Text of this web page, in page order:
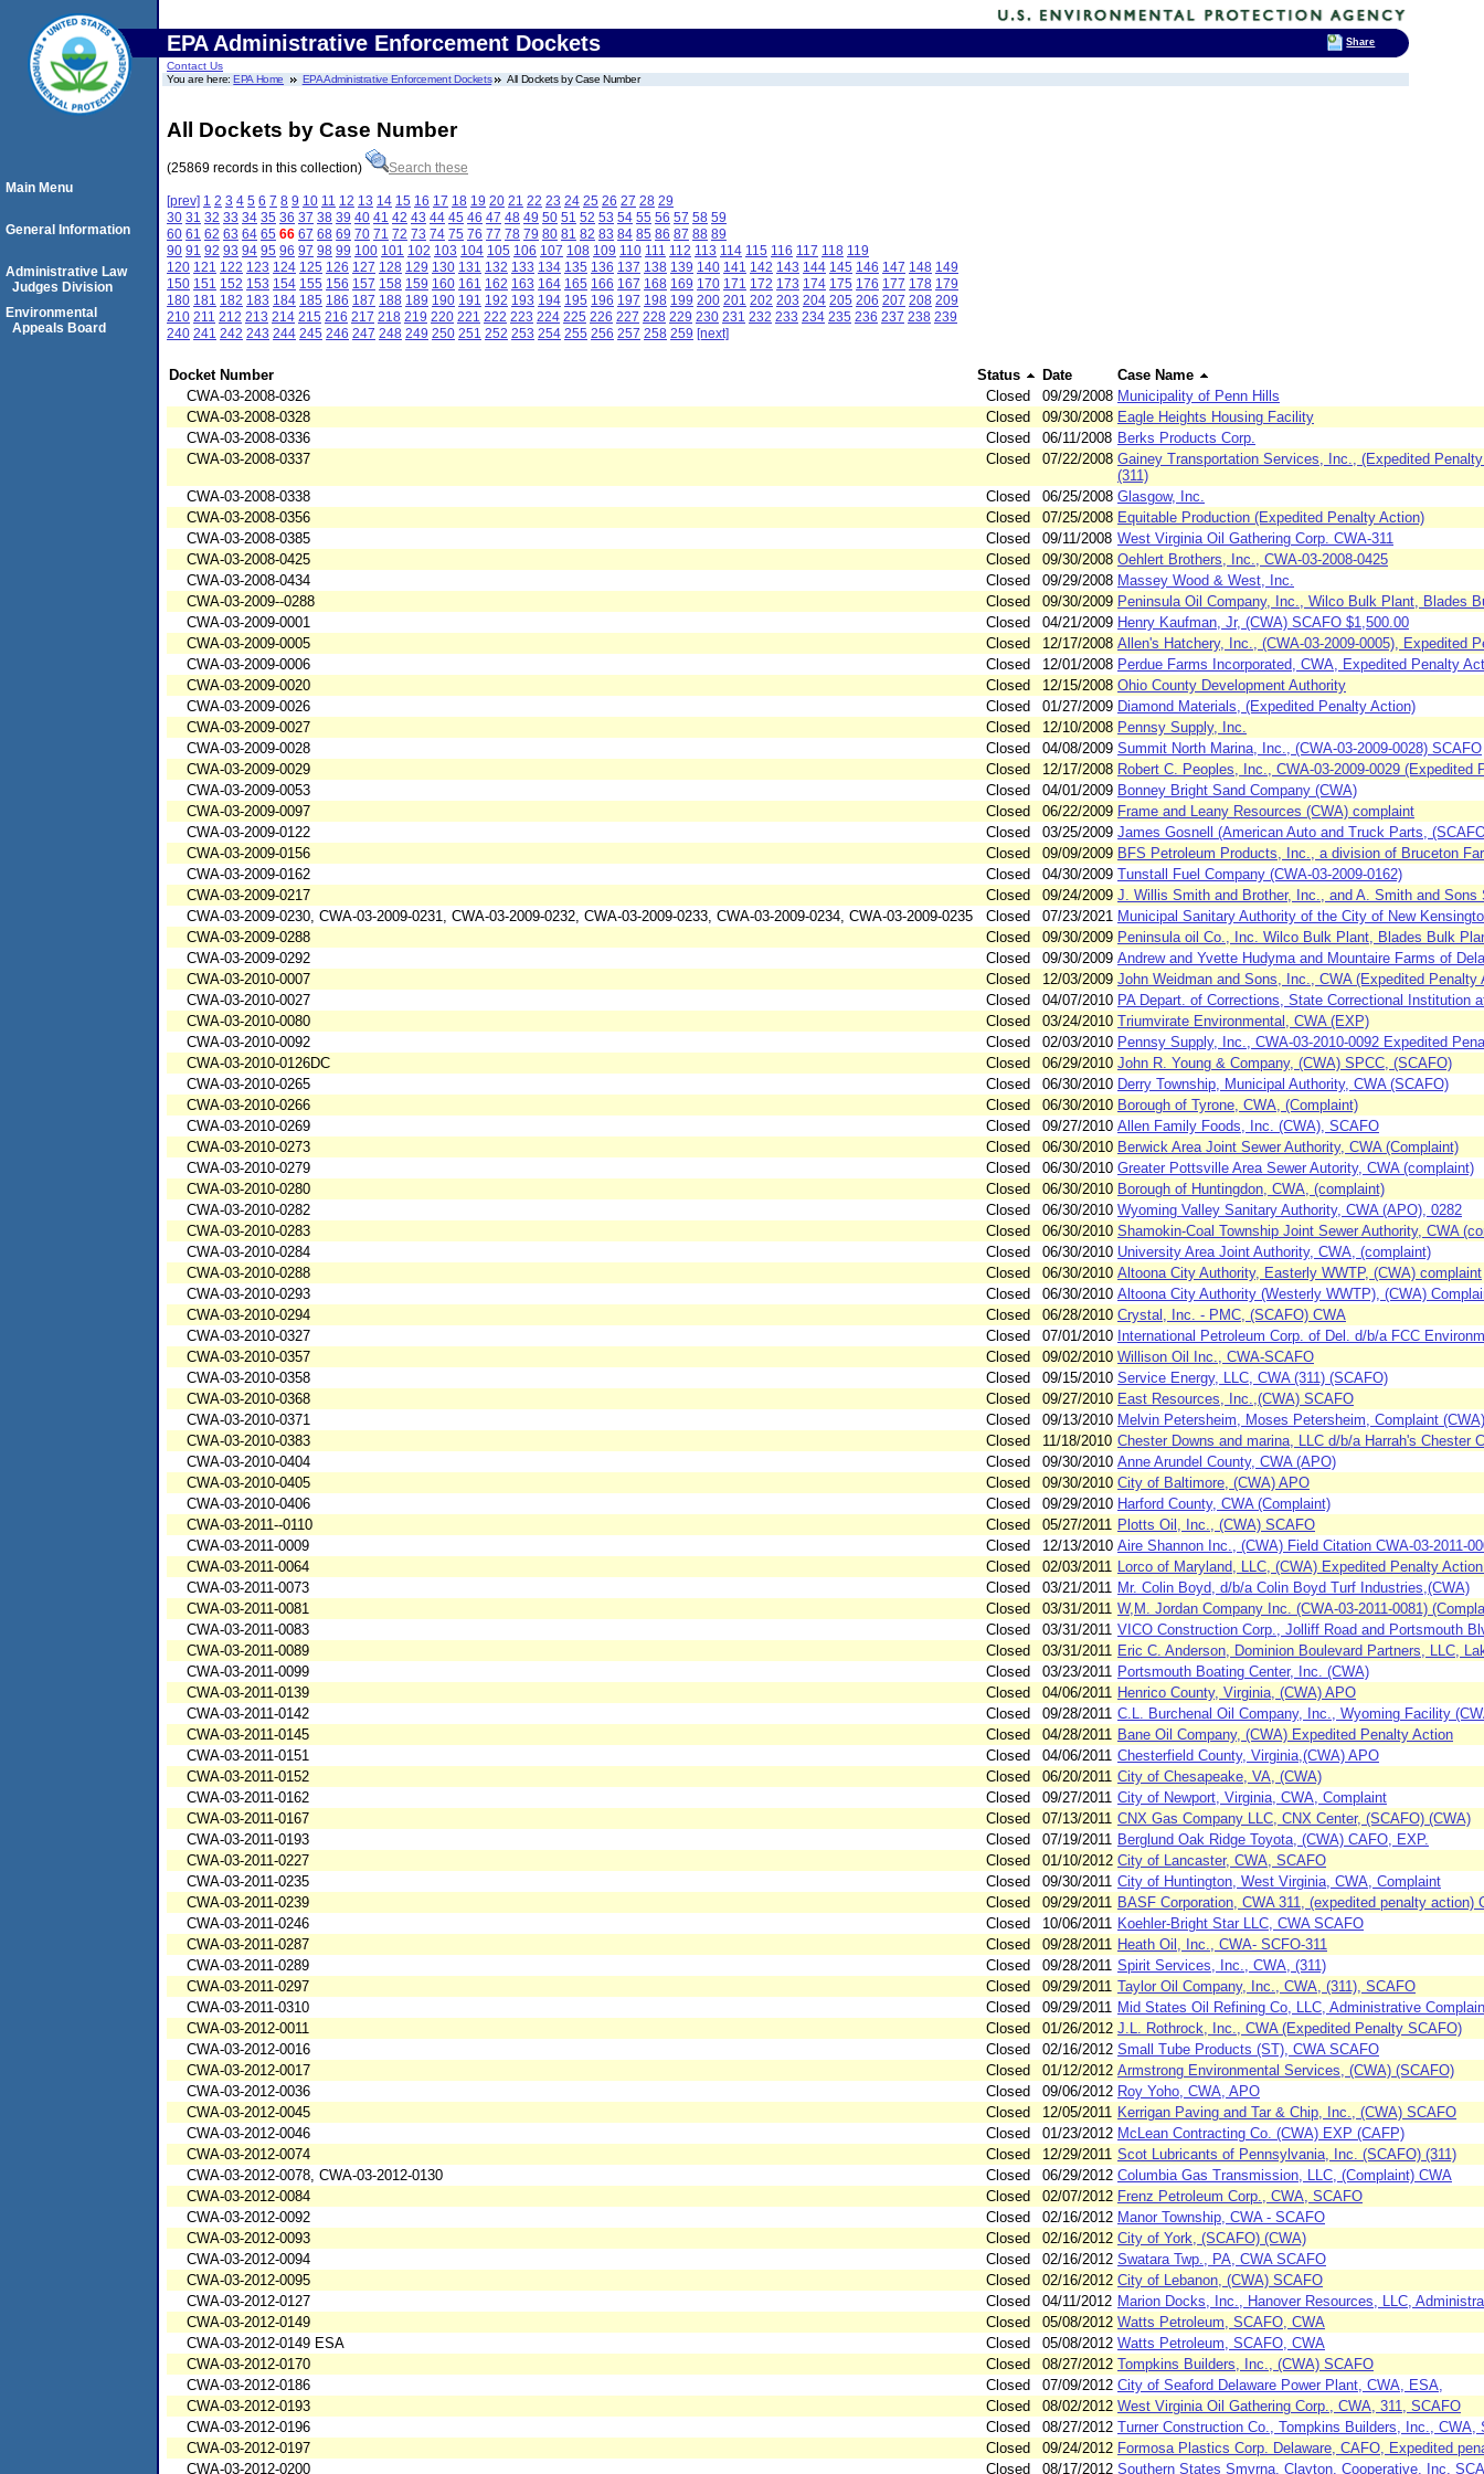
EPA Administrative Enforcement Dockets
Contact Us
You are here:EPA Home EPA Administrative Enforcement Dockets All Dockets by Case Number
All Dockets by Case Number
(25869 records in this collection) Search these
[prev] 1 2 3 4 5 6 7 8 9 10 11 12 13 14 15 16 17 18 19 20 21 22 23 24 25 26 27 28 29
30 31 32 33 34 35 36 37 38 39 40 41 42 43 44 45 46 47 48 49 50 51 52 53 54 55 56 57 58 59
60 61 62 63 64 65 66 67 68 69 70 71 72 73 74 75 76 77 78 79 80 81 82 83 84 85 86 87 88 89
90 91 92 93 94 95 96 97 98 99 100 101 102 103 104 105 106 107 108 109 110 111 112 113 114 115 116 117 118 119
120 121 122 123 124 125 126 127 128 129 130 131 132 133 134 135 136 137 138 139 140 141 142 143 144 145 146 147 148 149
150 151 152 153 154 155 156 157 158 159 160 161 162 163 164 165 166 167 168 169 170 171 172 173 174 175 176 177 178 179
180 181 182 183 184 185 186 187 188 189 190 191 192 193 194 195 196 197 198 199 200 201 202 203 204 205 206 207 208 209
210 211 212 213 214 215 216 217 218 219 220 221 222 223 224 225 226 227 228 229 230 231 232 233 234 235 236 237 238 239
240 241 242 243 244 245 246 247 248 249 250 251 252 253 254 255 256 257 258 259 [next]
Docket Number Status Date
Case Name
CWA-03-2008-0326
Closed 09/29/2008 Municipality of Penn Hills
CWA-03-2008-0328
Closed 09/30/2008 Eagle Heights Housing Facility
CWA-03-2008-0336
Closed 06/11/2008 Berks Products Corp.
CWA-03-2008-0337
Closed 07/22/2008 Gainey Transportation Services, Inc., (Expedited
(311)
CWA-03-2008-0338
Closed 06/25/2008 Glasgow, Inc.
CWA-03-2008-0356
Closed 07/25/2008 Equitable Production (Expedited Penalty Action)
CWA-03-2008-0385
Closed 09/11/2008 West Virginia Oil Gathering Corp. CWA-311
CWA-03-2008-0425
Closed 09/30/2008 Oehlert Brothers, Inc., CWA-03-2008-0425
CWA-03-2008-0434
Closed 09/29/2008 Massey Wood & West, Inc.
CWA-03-2009--0288
Closed 09/30/2009 Peninsula Oil Company, Inc., Wilco Bulk Plant, Blades
CWA-03-2009-0001
Closed 04/21/2009 Henry Kaufman, Jr, (CWA) SCAFO $1,500.00
CWA-03-2009-0005
Closed 12/17/2008 Allen's Hatchery, Inc., (CWA-03-2009-0005), Expedited
CWA-03-2009-0006
Closed 12/01/2008 Perdue Farms Incorporated, CWA, Expedited Penalty
CWA-03-2009-0020
Closed 12/15/2008 Ohio County Development Authority
CWA-03-2009-0026
Closed 01/27/2009 Diamond Materials, (Expedited Penalty Action)
CWA-03-2009-0027
Closed 12/10/2008 Pennsy Supply, Inc.
CWA-03-2009-0028
Closed 04/08/2009 Summit North Marina, Inc., (CWA-03-2009-0028) SCAFO
CWA-03-2009-0029
Closed 12/17/2008 Robert C. Peoples, Inc., CWA-03-2009-0029 (Expedited
CWA-03-2009-0053
Closed 04/01/2009 Bonney Bright Sand Company (CWA)
CWA-03-2009-0097
Closed 06/22/2009 Frame and Leany Resources (CWA) complaint
CWA-03-2009-0122
Closed 03/25/2009 James Gosnell (American Auto and Truck Parts,
CWA-03-2009-0156
Closed 09/09/2009 BFS Petroleum Products, Inc., a division of Bruceton
CWA-03-2009-0162
Closed 04/30/2009 Tunstall Fuel Company (CWA-03-2009-0162)
CWA-03-2009-0217
Closed 09/24/2009 J. Willis Smith and Brother, Inc., and A. Smith and Sons
CWA-03-2009-0230, CWA-03-2009-0231, CWA-03-2009-0232, CWA-03-2009-0233, CWA-03-2009-0234, CWA-03-2009-0235
Closed 07/23/2021 Municipal Sanitary Authority of the City of New
CWA-03-2009-0288
Closed 09/30/2009 Peninsula oil Co., Inc. Wilco Bulk Plant, Blades Bulk
CWA-03-2009-0292
Closed 09/30/2009 Andrew and Yvette Hudyma and Mountaire Farms of
CWA-03-2010-0007
Closed 12/03/2009 John Weidman and Sons, Inc., CWA (Expedited Penalty
CWA-03-2010-0027
Closed 04/07/2010 PA Depart. of Corrections, State Correctional Institution
CWA-03-2010-0080
Closed 03/24/2010 Triumvirate Environmental, CWA (EXP)
CWA-03-2010-0092
Closed 02/03/2010 Pennsy Supply, Inc., CWA-03-2010-0092 Expedited
CWA-03-2010-0126DC
Closed 06/29/2010 John R. Young & Company, (CWA) SPCC, (SCAFO)
CWA-03-2010-0265
Closed 06/30/2010 Derry Township, Municipal Authority, CWA (SCAFO)
CWA-03-2010-0266
Closed 06/30/2010 Borough of Tyrone, CWA, (Complaint)
CWA-03-2010-0269
Closed 09/27/2010 Allen Family Foods, Inc. (CWA), SCAFO
CWA-03-2010-0273
Closed 06/30/2010 Berwick Area Joint Sewer Authority, CWA (Complaint)
CWA-03-2010-0279
Closed 06/30/2010 Greater Pottsville Area Sewer Autority, CWA (complaint)
CWA-03-2010-0280
Closed 06/30/2010 Borough of Huntingdon, CWA, (complaint)
CWA-03-2010-0282
Closed 06/30/2010 Wyoming Valley Sanitary Authority, CWA (APO), 0282
CWA-03-2010-0283
Closed 06/30/2010 Shamokin-Coal Township Joint Sewer Authority, CWA
CWA-03-2010-0284
Closed 06/30/2010 University Area Joint Authority, CWA, (complaint)
CWA-03-2010-0288
Closed 06/30/2010 Altoona City Authority, Easterly WWTP, (CWA) complaint
CWA-03-2010-0293
Closed 06/30/2010 Altoona City Authority (Westerly WWTP), (CWA)
CWA-03-2010-0294
Closed 06/28/2010 Crystal, Inc. - PMC, (SCAFO) CWA
CWA-03-2010-0327
Closed 07/01/2010 International Petroleum Corp. of Del. d/b/a FCC
CWA-03-2010-0357
Closed 09/02/2010 Willison Oil Inc., CWA-SCAFO
CWA-03-2010-0358
Closed 09/15/2010 Service Energy, LLC, CWA (311) (SCAFO)
CWA-03-2010-0368
Closed 09/27/2010 East Resources, Inc.,(CWA) SCAFO
CWA-03-2010-0371
Closed 09/13/2010 Melvin Petersheim, Moses Petersheim, Complaint (CWA)
CWA-03-2010-0383
Closed 11/18/2010 Chester Downs and marina, LLC d/b/a Harrah's Chester
CWA-03-2010-0404
Closed 09/30/2010 Anne Arundel County, CWA (APO)
CWA-03-2010-0405
Closed 09/30/2010 City of Baltimore, (CWA) APO
CWA-03-2010-0406
Closed 09/29/2010 Harford County, CWA (Complaint)
CWA-03-2011--0110
Closed 05/27/2011
Plotts Oil, Inc., (CWA) SCAFO
CWA-03-2011-0009
Closed 12/13/2010 Aire Shannon Inc., (CWA) Field Citation CWA-03-2011-
CWA-03-2011-0064
Closed 02/03/2011
Lorco of Maryland, LLC, (CWA) Expedited Penalty
CWA-03-2011-0073
Closed 03/21/2011
Mr. Colin Boyd, d/b/a Colin Boyd Turf Industries,(CWA)
CWA-03-2011-0081
Closed 03/31/2011 W,M. Jordan Company Inc. (CWA-03-2011-0081)
CWA-03-2011-0083
Closed 03/31/2011 VICO Construction Corp., Jolliff Road and Portsmouth
CWA-03-2011-0089
Closed 03/31/2011
Eric C. Anderson, Dominion Boulevard Partners, LLC,
CWA-03-2011-0099
Closed 03/23/2011
Portsmouth Boating Center, Inc. (CWA)
CWA-03-2011-0139
Closed 04/06/2011
Henrico County, Virginia, (CWA) APO
CWA-03-2011-0142
Closed 09/28/2011 C.L. Burchenal Oil Company, Inc., Wyoming Facility
CWA-03-2011-0145
Closed 04/28/2011
Bane Oil Company, (CWA) Expedited Penalty Action
CWA-03-2011-0151
Closed 04/06/2011 Chesterfield County, Virginia,(CWA) APO
CWA-03-2011-0152
Closed 06/20/2011 City of Chesapeake, VA, (CWA)
CWA-03-2011-0162
Closed 09/27/2011 City of Newport, Virginia, CWA, Complaint
CWA-03-2011-0167
Closed 07/13/2011 CNX Gas Company LLC, CNX Center, (SCAFO) (CWA)
CWA-03-2011-0193
Closed 07/19/2011
Berglund Oak Ridge Toyota, (CWA) CAFO, EXP.
CWA-03-2011-0227
Closed 01/10/2012 City of Lancaster, CWA, SCAFO
CWA-03-2011-0235
Closed 09/30/2011 City of Huntington, West Virginia, CWA, Complaint
CWA-03-2011-0239
Closed 09/29/2011
BASF Corporation, CWA 311, (expedited penalty action)
CWA-03-2011-0246
Closed 10/06/2011
Koehler-Bright Star LLC, CWA SCAFO
CWA-03-2011-0287
Closed 09/28/2011
Heath Oil, Inc., CWA- SCFO-311
CWA-03-2011-0289
Closed 09/28/2011 Spirit Services, Inc., CWA, (311)
CWA-03-2011-0297
Closed 09/29/2011 Taylor Oil Company, Inc., CWA, (311), SCAFO
CWA-03-2011-0310
Closed 09/29/2011
Mid States Oil Refining Co, LLC, Administrative
CWA-03-2012-0011
Closed 01/26/2012 J.L. Rothrock, Inc., CWA (Expedited Penalty SCAFO)
CWA-03-2012-0016
Closed 02/16/2012 Small Tube Products (ST), CWA SCAFO
CWA-03-2012-0017
Closed 01/12/2012 Armstrong Environmental Services, (CWA) (SCAFO)
CWA-03-2012-0036
Closed 09/06/2012 Roy Yoho, CWA, APO
CWA-03-2012-0045
Closed 12/05/2011
Kerrigan Paving and Tar & Chip, Inc., (CWA) SCAFO
CWA-03-2012-0046
Closed 01/23/2012 McLean Contracting Co. (CWA) EXP (CAFP)
CWA-03-2012-0074
Closed 12/29/2011 Scot Lubricants of Pennsylvania, Inc. (SCAFO) (311)
CWA-03-2012-0078, CWA-03-2012-0130
Closed 06/29/2012 Columbia Gas Transmission, LLC, (Complaint) CWA
CWA-03-2012-0084
Closed 02/07/2012 Frenz Petroleum Corp., CWA, SCAFO
CWA-03-2012-0092
Closed 02/16/2012 Manor Township, CWA - SCAFO
CWA-03-2012-0093
Closed 02/16/2012 City of York, (SCAFO) (CWA)
CWA-03-2012-0094
Closed 02/16/2012 Swatara Twp., PA, CWA SCAFO
CWA-03-2012-0095
Closed 02/16/2012 City of Lebanon, (CWA) SCAFO
CWA-03-2012-0127
Closed 04/11/2012 Marion Docks, Inc., Hanover Resources, LLC,
CWA-03-2012-0149
Closed 05/08/2012 Watts Petroleum, SCAFO, CWA
CWA-03-2012-0149 ESA
Closed 05/08/2012 Watts Petroleum, SCAFO, CWA
CWA-03-2012-0170
Closed 08/27/2012 Tompkins Builders, Inc., (CWA) SCAFO
CWA-03-2012-0186
Closed 07/09/2012 City of Seaford Delaware Power Plant, CWA, ESA,
CWA-03-2012-0193
Closed 08/02/2012 West Virginia Oil Gathering Corp., CWA, 311, SCAFO
CWA-03-2012-0196
Closed 08/27/2012 Turner Construction Co., Tompkins Builders, Inc., CWA,
CWA-03-2012-0197
Closed 09/24/2012 Formosa Plastics Corp. Delaware, CAFO, Expedited
CWA-03-2012-0200
Closed 08/17/2012 Southern States Smyrna, Clayton, Cooperative, Inc,
Main Menu
General Information
Administrative Law
Judges Division
Environmental
Appeals Board
Share